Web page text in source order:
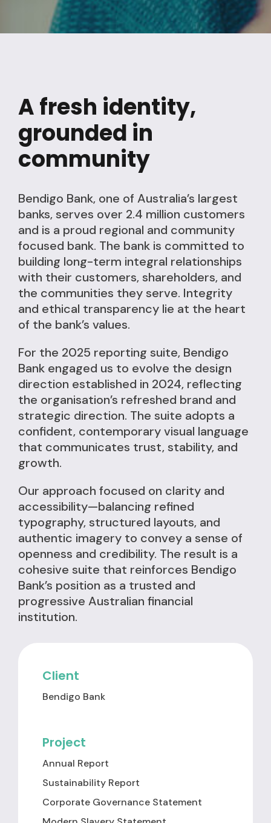
A fresh identity,
grounded in
community
Bendigo Bank, one of Australia’s largest
banks, serves over 2.4 million customers
and is a proud regional and community
focused bank. The bank is committed to
building long-term integral relationships
with their customers, shareholders, and
the communities they serve. Integrity
and ethical transparency lie at the heart
of the bank’s values.
For the 2025 reporting suite, Bendigo
Bank engaged us to evolve the design
direction established in 2024, reflecting
the organisation’s refreshed brand and
strategic direction. The suite adopts a
confident, contemporary visual language
that communicates trust, stability, and
growth.
Our approach focused on clarity and
accessibility—balancing refined
typography, structured layouts, and
authentic imagery to convey a sense of
openness and credibility. The result is a
cohesive suite that reinforces Bendigo
Bank’s position as a trusted and
progressive Australian financial
institution.
Client
Bendigo Bank
Project
Annual Report
Sustainability Report
Corporate Governance Statement